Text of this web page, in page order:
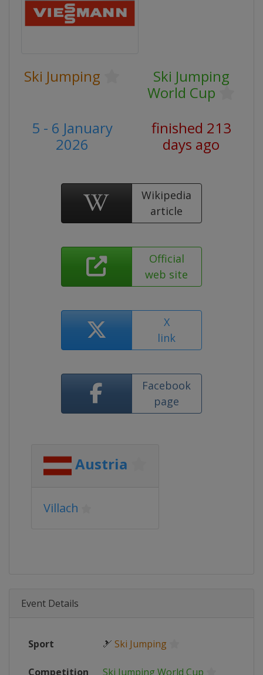
Ski Jumping
Ski Jumping
World Cup
5 - 6 January
2026
finished 213
days ago
Wikipedia
article
Official
web site
X
link
Facebook
page
Austria
Villach
Event Details
Sport 🎿 Ski Jumping
Competition Ski Jumping World Cup